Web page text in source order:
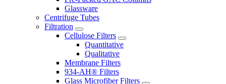
Glassware
Centrifuge Tubes
Filtration
Cellulose Filters
Quantitative
Qualitative
Membrane Filters
934-AH® Filters
Glass Microfiber Filters